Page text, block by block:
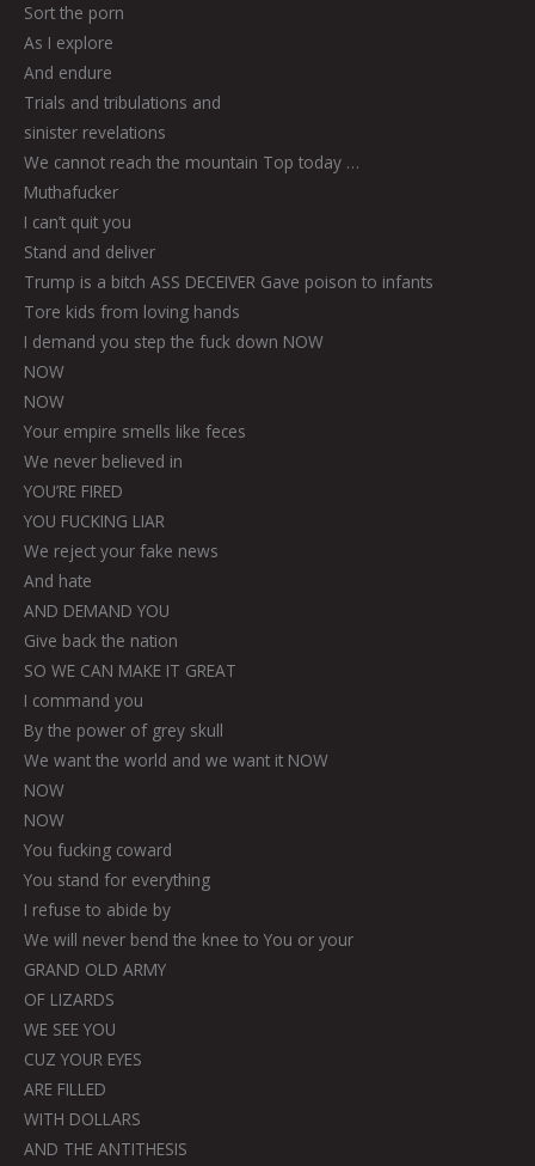
Sort the porn
As I explore
And endure
Trials and tribulations and
sinister revelations
We cannot reach the mountain Top today …
Muthafucker
I can’t quit you
Stand and deliver
Trump is a bitch ASS DECEIVER Gave poison to infants
Tore kids from loving hands
I demand you step the fuck down NOW
NOW
NOW
Your empire smells like feces
We never believed in
YOU’RE FIRED
YOU FUCKING LIAR
We reject your fake news
And hate
AND DEMAND YOU
Give back the nation
SO WE CAN MAKE IT GREAT
I command you
By the power of grey skull
We want the world and we want it NOW
NOW
NOW
You fucking coward
You stand for everything
I refuse to abide by
We will never bend the knee to You or your
GRAND OLD ARMY
OF LIZARDS
WE SEE YOU
CUZ YOUR EYES
ARE FILLED
WITH DOLLARS
AND THE ANTITHESIS